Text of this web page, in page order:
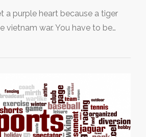
a purple heart because a tiger
vietnam war. You have to be…